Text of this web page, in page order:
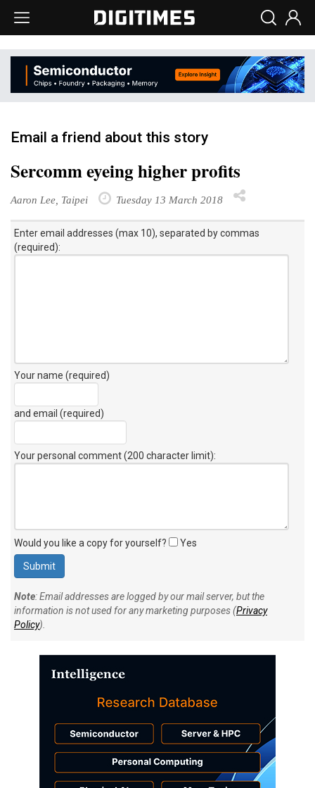
Email a friend about this story
Sercomm eyeing higher profits
Aaron Lee, Taipei Tuesday 13 March 2018
Enter email addresses (max 10), separated by commas
(required):
Your name (required)
and email (required)
Your personal comment (200 character limit):
Would you like a copy for yourself? Yes
Note: Email addresses are logged by our mail server, but the
information is not used for any marketing purposes (Privacy
Policy).